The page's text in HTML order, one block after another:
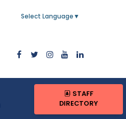
Select Language ▼
STAFF
DIRECTORY